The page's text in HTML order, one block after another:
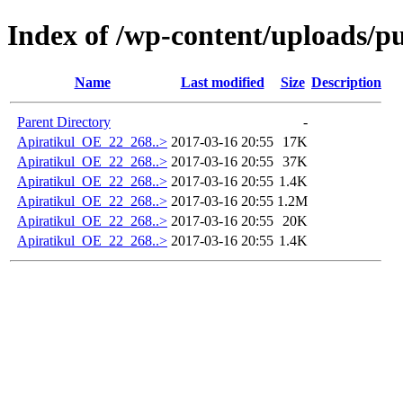
Index of /wp-content/uploads/
Name Last modified Size Description
Parent Directory
-
Apiratikul_OE_22_268..> 2017-03-16 20:55
17K
Apiratikul_OE_22_268..> 2017-03-16 20:55 37K
Apiratikul_OE_22_268..> 2017-03-16 20:55 1.4K
Apiratikul_OE_22_268..> 2017-03-16 20:55 1.2M
Apiratikul_OE_22_268..> 2017-03-16 20:55
20K
Apiratikul_OE_22_268..> 2017-03-16 20:55 1.4K